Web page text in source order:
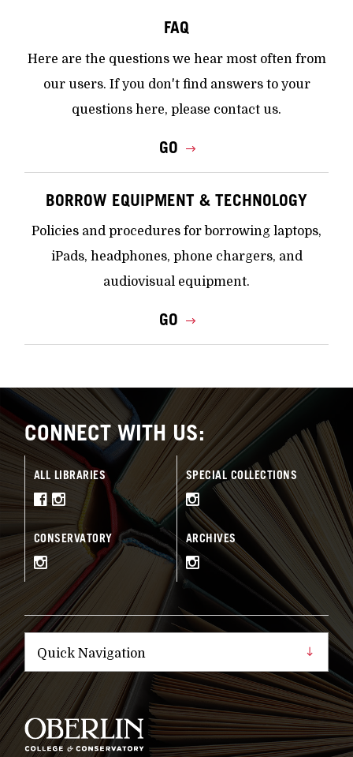
FAQ
Here are the questions we hear most often from
our users. If you don't find answers to your
questions here, please contact us.
GO
BORROW EQUIPMENT & TECHNOLOGY
Policies and procedures for borrowing laptops,
iPads, headphones, phone chargers, and
audiovisual equipment.
GO
CONNECT WITH US:
ALL LIBRARIES SPECIAL COLLECTIONS
CONSERVATORY ARCHIVES